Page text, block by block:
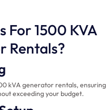
For 1500 KVA
Rentals?
kVA generator rentals, ensuring
exceeding your budget.